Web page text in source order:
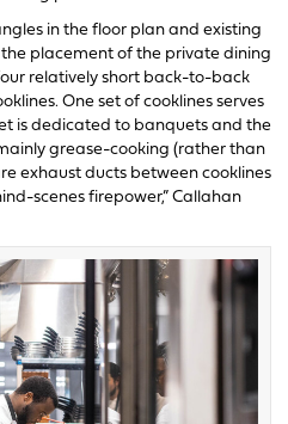
in the floor plan and existing
placement of the private dining
relatively short back-to-back
One set of cooklines serves
is dedicated to banquets and the
grease-cooking (rather than
exhaust ducts between cooklines
scenes firepower,” Callahan